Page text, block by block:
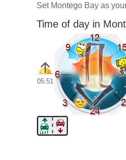
Set Montego Bay as
Time of day in
05:51